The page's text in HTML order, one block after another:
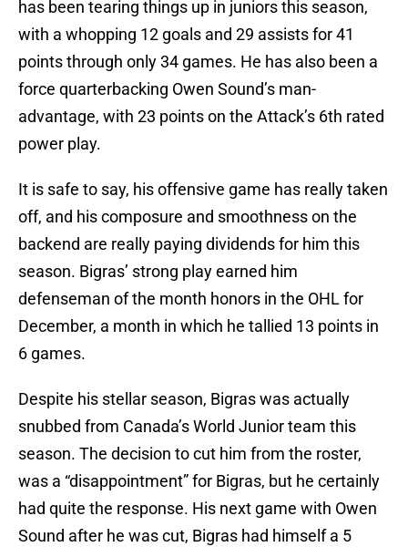
has been tearing things up in juniors this season,
with a whopping 12 goals and 29 assists for 41
points through only 34 games. He has also been a
force quarterbacking Owen Sound’s man-
advantage, with 23 points on the Attack’s 6th rated
power play.
It is safe to say, his offensive game has really taken
off, and his composure and smoothness on the
backend are really paying dividends for him this
season. Bigras’ strong play earned him
defenseman of the month honors in the OHL for
December, a month in which he tallied 13 points in
6 games.
Despite his stellar season, Bigras was actually
snubbed from Canada’s World Junior team this
season. The decision to cut him from the roster,
was a “disappointment” for Bigras, but he certainly
had quite the response. His next game with Owen
Sound after he was cut, Bigras had himself a 5